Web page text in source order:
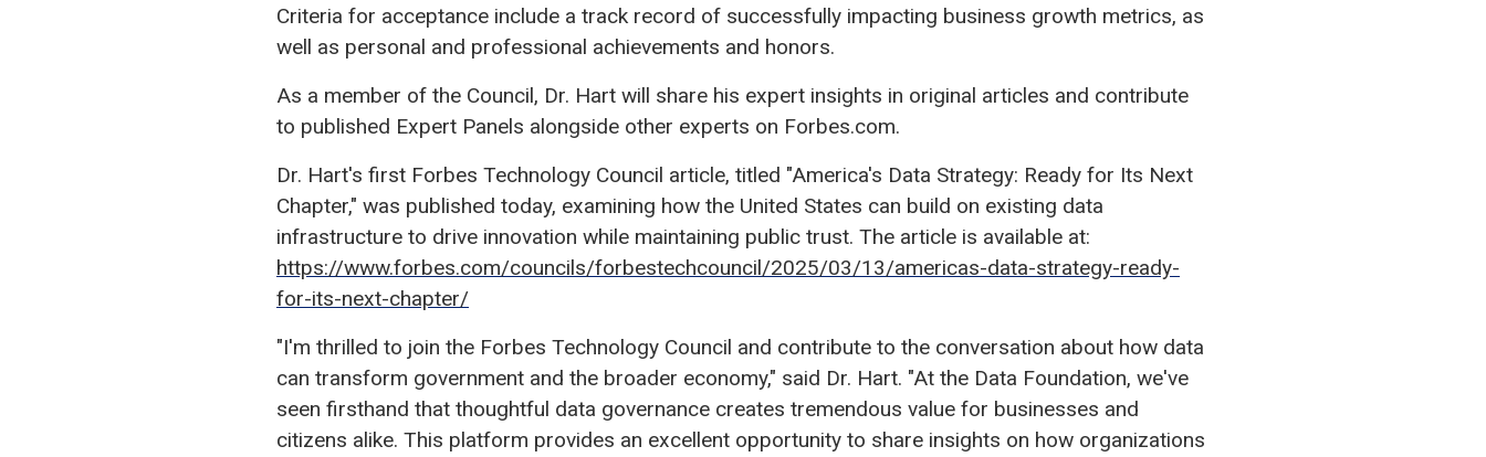
Criteria for acceptance include a track record of successfully impacting business growth metrics, as
well as personal and professional achievements and honors.
As a member of the Council, Dr. Hart will share his expert insights in original articles and contribute
to published Expert Panels alongside other experts on Forbes.com.
Dr. Hart's first Forbes Technology Council article, titled "America's Data Strategy: Ready for Its Next
Chapter," was published today, examining how the United States can build on existing data
infrastructure to drive innovation while maintaining public trust. The article is available at:
https://www.forbes.com/councils/forbestechcouncil/2025/03/13/americas-data-strategy-ready-
for-its-next-chapter/
"I'm thrilled to join the Forbes Technology Council and contribute to the conversation about how data
can transform government and the broader economy," said Dr. Hart. "At the Data Foundation, we've
seen firsthand that thoughtful data governance creates tremendous value for businesses and
citizens alike. This platform provides an excellent opportunity to share insights on how organizations